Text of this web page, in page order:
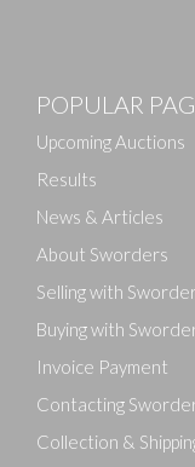
Drag and
POPULAR
Upcoming Auctions
Results
News & Articles
About Sworders
Selling with
Buying with
Invoice Payment
Contacting
Collection &